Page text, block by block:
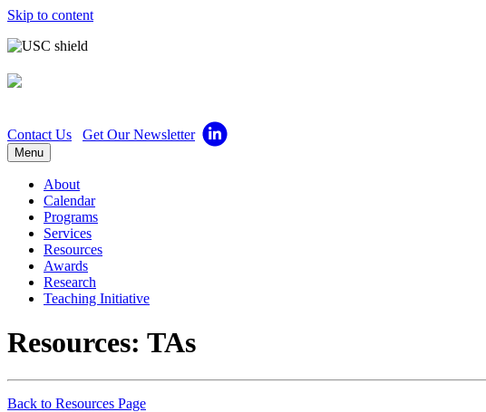
Skip to content
Contact Us Get Our Newsletter
Menu
About
Calendar
Programs
Services
Resources
Awards
Research
Teaching Initiative
Resources: TAs
Back to Resources Page